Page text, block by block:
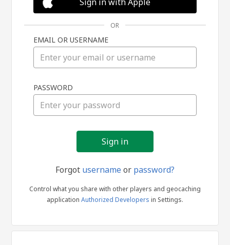
in
OR
EMAIL OR USERNAME
PASSWORD
Forgot usernameor password?
Control what you share with other players and geocaching
application Authorized Developers in Settings.